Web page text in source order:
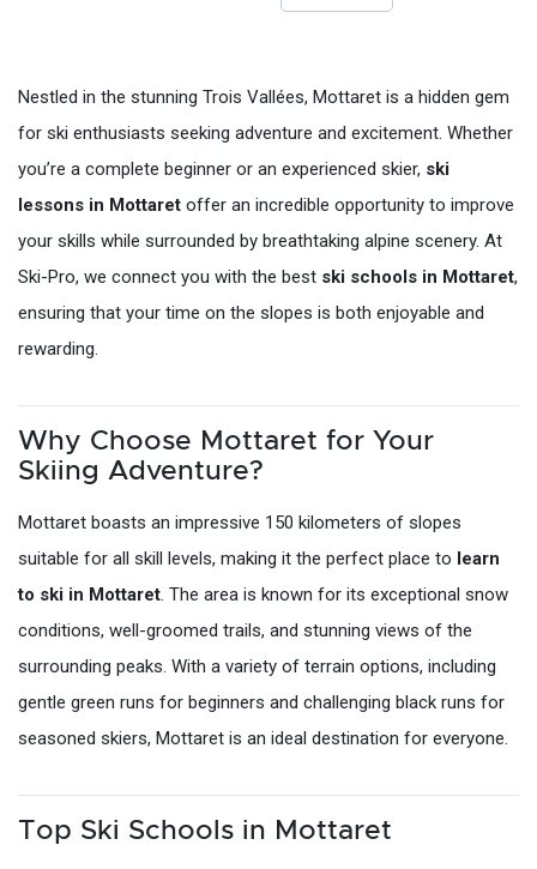
Nestled in the stunning Trois Vallées, Mottaret is a hidden gem
for ski enthusiasts seeking adventure and excitement. Whether
you’re a complete beginner or an experienced skier, ski
lessons in Mottaret offer an incredible opportunity to improve
your skills while surrounded by breathtaking alpine scenery. At
Ski-Pro, we connect you with the best ski schools in Mottaret,
ensuring that your time on the slopes is both enjoyable and
rewarding.
Why Choose Mottaret for Your
Skiing Adventure?
Mottaret boasts an impressive 150 kilometers of slopes
suitable for all skill levels, making it the perfect place to learn
to ski in Mottaret. The area is known for its exceptional snow
conditions, well-groomed trails, and stunning views of the
surrounding peaks. With a variety of terrain options, including
gentle green runs for beginners and challenging black runs for
seasoned skiers, Mottaret is an ideal destination for everyone.
Top Ski Schools in Mottaret